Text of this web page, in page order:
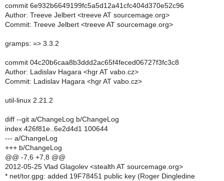
commit 6e932b6649199fc5a5d12a41cfc404d370e52c96
Author: Treeve Jelbert <treeve AT sourcemage.org>
Commit: Treeve Jelbert <treeve AT sourcemage.org>
gramps: => 3.3.2
commit 04c20b6caa8b3ddd2ac65f4feced06727f3fc3c8
Author: Ladislav Hagara <hgr AT vabo.cz>
Commit: Ladislav Hagara <hgr AT vabo.cz>
util-linux 2.21.2
diff --git a/ChangeLog b/ChangeLog
index 426f81e..6e2d4d1 100644
--- a/ChangeLog
+++ b/ChangeLog
@@ -7,6 +7,8 @@
2012-05-25 Vlad Glagolev <stealth AT sourcemage.org>
* net/tor.gpg: added 19F78451 public key (Roger Dingledine